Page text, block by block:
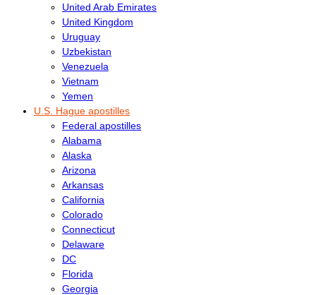
United Arab Emirates
United Kingdom
Uruguay
Uzbekistan
Venezuela
Vietnam
Yemen
U.S. Hague apostilles
Federal apostilles
Alabama
Alaska
Arizona
Arkansas
California
Colorado
Connecticut
Delaware
DC
Florida
Georgia